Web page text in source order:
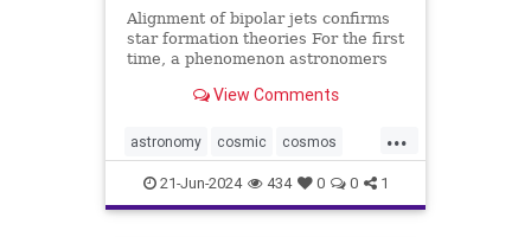
Alignment of bipolar jets confirms
star formation theories For the first
time, a phenomenon astronomers
has been captured by NASA’s James
Infrared Camera (NIRCam). In this
stunning image of
View Comments
...
astronomy cosmic cosmos
jameswebb nasa nepulae
outerspace space
21-Jun-2024 434 0 0 1